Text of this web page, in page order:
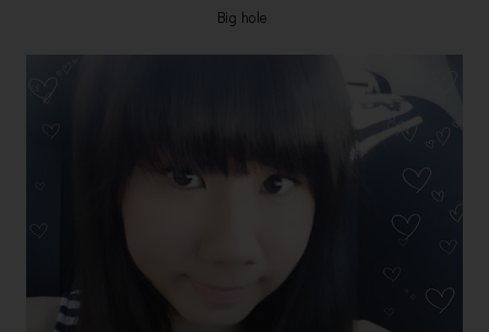
Big hole